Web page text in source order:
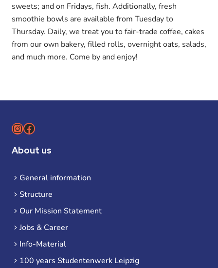
sweets; and on Fridays, fish. Additionally, fresh
smoothie bowls are available from Tuesday to
Thursday. Daily, we treat you to fair-trade coffee, cakes
from our own bakery, filled rolls, overnight oats, salads,
and much more. Come by and enjoy!
Instagram
Facebook
About us
General information
Structure
Our Mission Statement
Jobs & Career
Info-Material
100 years Studentenwerk Leipzig